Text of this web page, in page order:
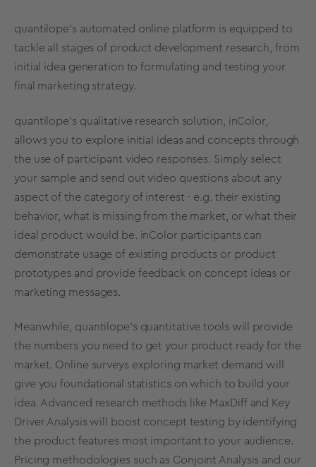
quantilope’s automated online platform is equipped to
tackle all stages of product development research, from
initial idea generation to formulating and testing your
final marketing strategy.
quantilope’s qualitative research solution, inColor,
allows you to explore initial ideas and concepts through
the use of participant video responses. Simply select
your sample and send out video questions about any
aspect of the category of interest - e.g. their existing
behavior, what is missing from the market, or what their
ideal product would be. inColor participants can
demonstrate usage of existing products or product
prototypes and provide feedback on concept ideas or
marketing messages.
Meanwhile, quantilope’s quantitative tools will provide
the numbers you need to get your product ready for the
market. Online surveys exploring market demand will
give you foundational statistics on which to build your
idea. Advanced research methods like MaxDiffand Key
Driver Analysis will boost concept testing by identifying
the product features most important to your audience.
Pricing methodologies such as Conjoint Analysis and our